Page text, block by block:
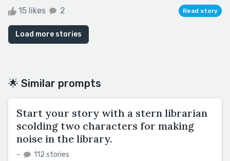
15 likes 2 Read story
Load more stories
🌟 Similar prompts
Start your story with a stern librarian
scolding two characters for making
noise in the library.
– 112 stories